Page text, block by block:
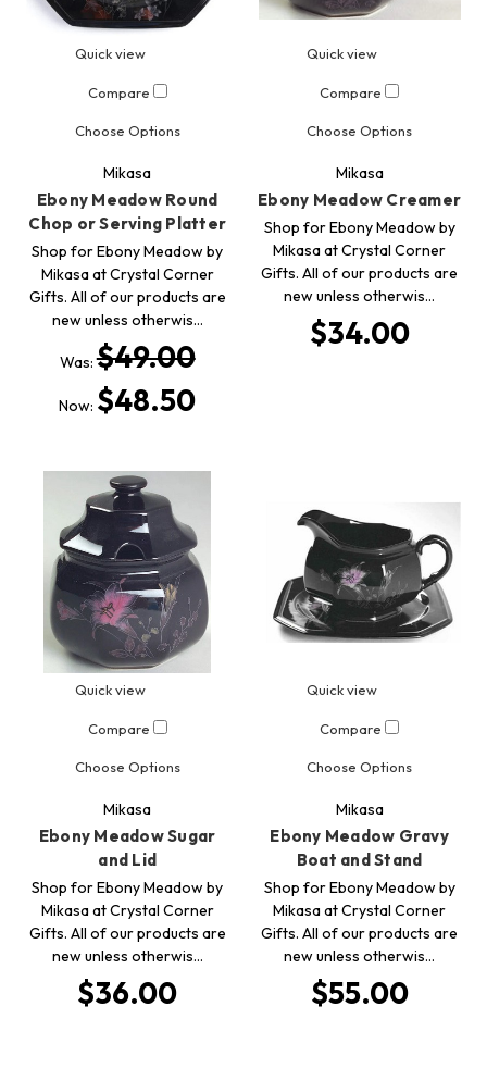
Quick view
Compare
Choose Options
Mikasa
Ebony Meadow Round
Chop or Serving Platter
Shop for Ebony Meadow by
Mikasa at Crystal Corner
Gifts. All of our products are
new unless otherwis…
Was:$49.00
Now: $48.50
Quick view
Compare
Choose Options
Mikasa
Ebony Meadow Creamer
Shop for Ebony Meadow by
Mikasa at Crystal Corner
Gifts. All of our products are
new unless otherwis…
$34.00
Quick view
Compare
Choose Options
Mikasa
Ebony Meadow Sugar
and Lid
Shop for Ebony Meadow by
Mikasa at Crystal Corner
Gifts. All of our products are
new unless otherwis…
$36.00
Quick view
Compare
Choose Options
Mikasa
Ebony Meadow Gravy
Boat and Stand
Shop for Ebony Meadow by
Mikasa at Crystal Corner
Gifts. All of our products are
new unless otherwis…
$55.00